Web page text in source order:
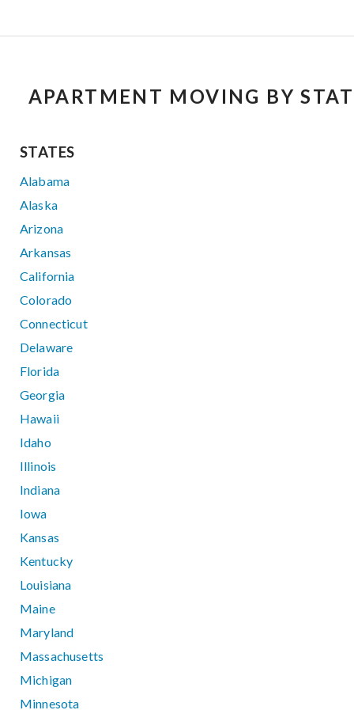
APARTMENT MOVING BY
STATES
Alabama
Alaska
Arizona
Arkansas
California
Colorado
Connecticut
Delaware
Florida
Georgia
Hawaii
Idaho
Illinois
Indiana
Iowa
Kansas
Kentucky
Louisiana
Maine
Maryland
Massachusetts
Michigan
Minnesota